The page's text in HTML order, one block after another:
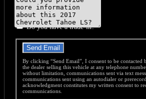
Do you have a trade-in?
Send Email
By clicking “Send Email”, I consent to be contacted
the dealer selling this vehicle at any telephone
without limitation, communications sent via text
communications sent using an autodialer or
acknowledgment constitutes my written consent to
communications.